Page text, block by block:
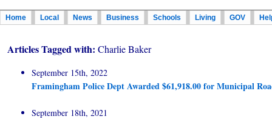
Home Local News Business Schools Living GOV
Articles Tagged with: Charlie Baker
September 15th, 2022
Framingham Police Dept Awarded $61,918.00 for Municipal
September 18th, 2021